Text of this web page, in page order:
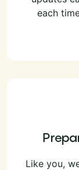
each
Like you,